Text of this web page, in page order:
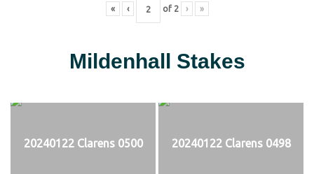
« ‹ of 2 › »
Mildenhall Stakes
20240122 Clarens 0500 20240122 Clarens 0498